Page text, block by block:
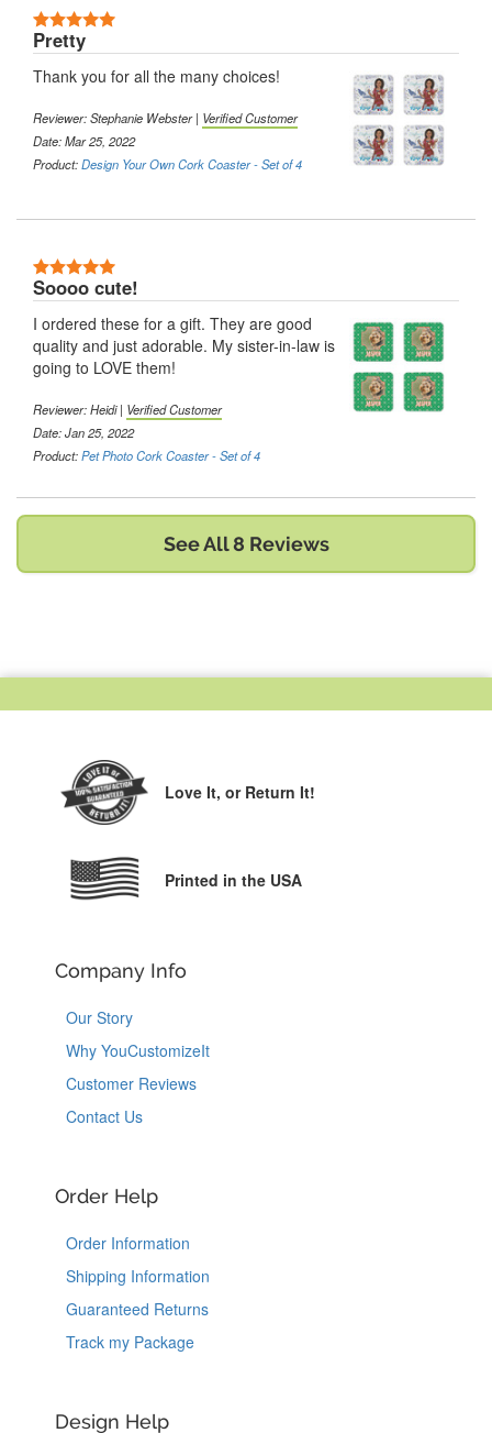
Pretty
Thank you for all the many choices!
Reviewer:Stephanie Webster| Verified Customer
Date: Mar 25, 2022
Product:Design Your Own Cork Coaster - Set of 4
Soooo cute!
I ordered these for a gift. They are good
quality and just adorable. My sister-in-law is
going to LOVE them!
Reviewer:Heidi| Verified Customer
Date: Jan 25, 2022
Product:Pet Photo Cork Coaster - Set of 4
See All 8 Reviews
Love It, or Return It!
Printed in the USA
Company Info
Our Story
Why YouCustomizeIt
Customer Reviews
Contact Us
Order Help
Order Information
Shipping Information
Guaranteed Returns
Track my Package
Design Help